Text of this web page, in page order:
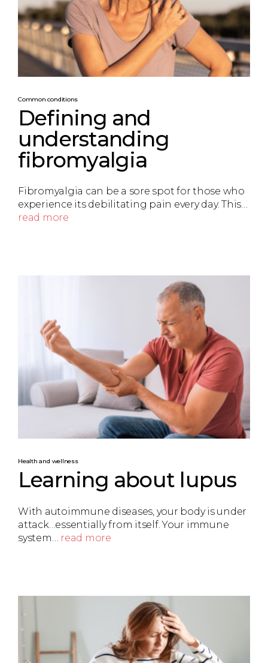
Common conditions
Defining and
understanding
fibromyalgia
Fibromyalgia can be a sore spot for those who
experience its debilitating pain every day. This…
read more
Health and wellness
Learning about lupus
With autoimmune diseases, your body is under
attack…essentially from itself. Your immune
system…
read more